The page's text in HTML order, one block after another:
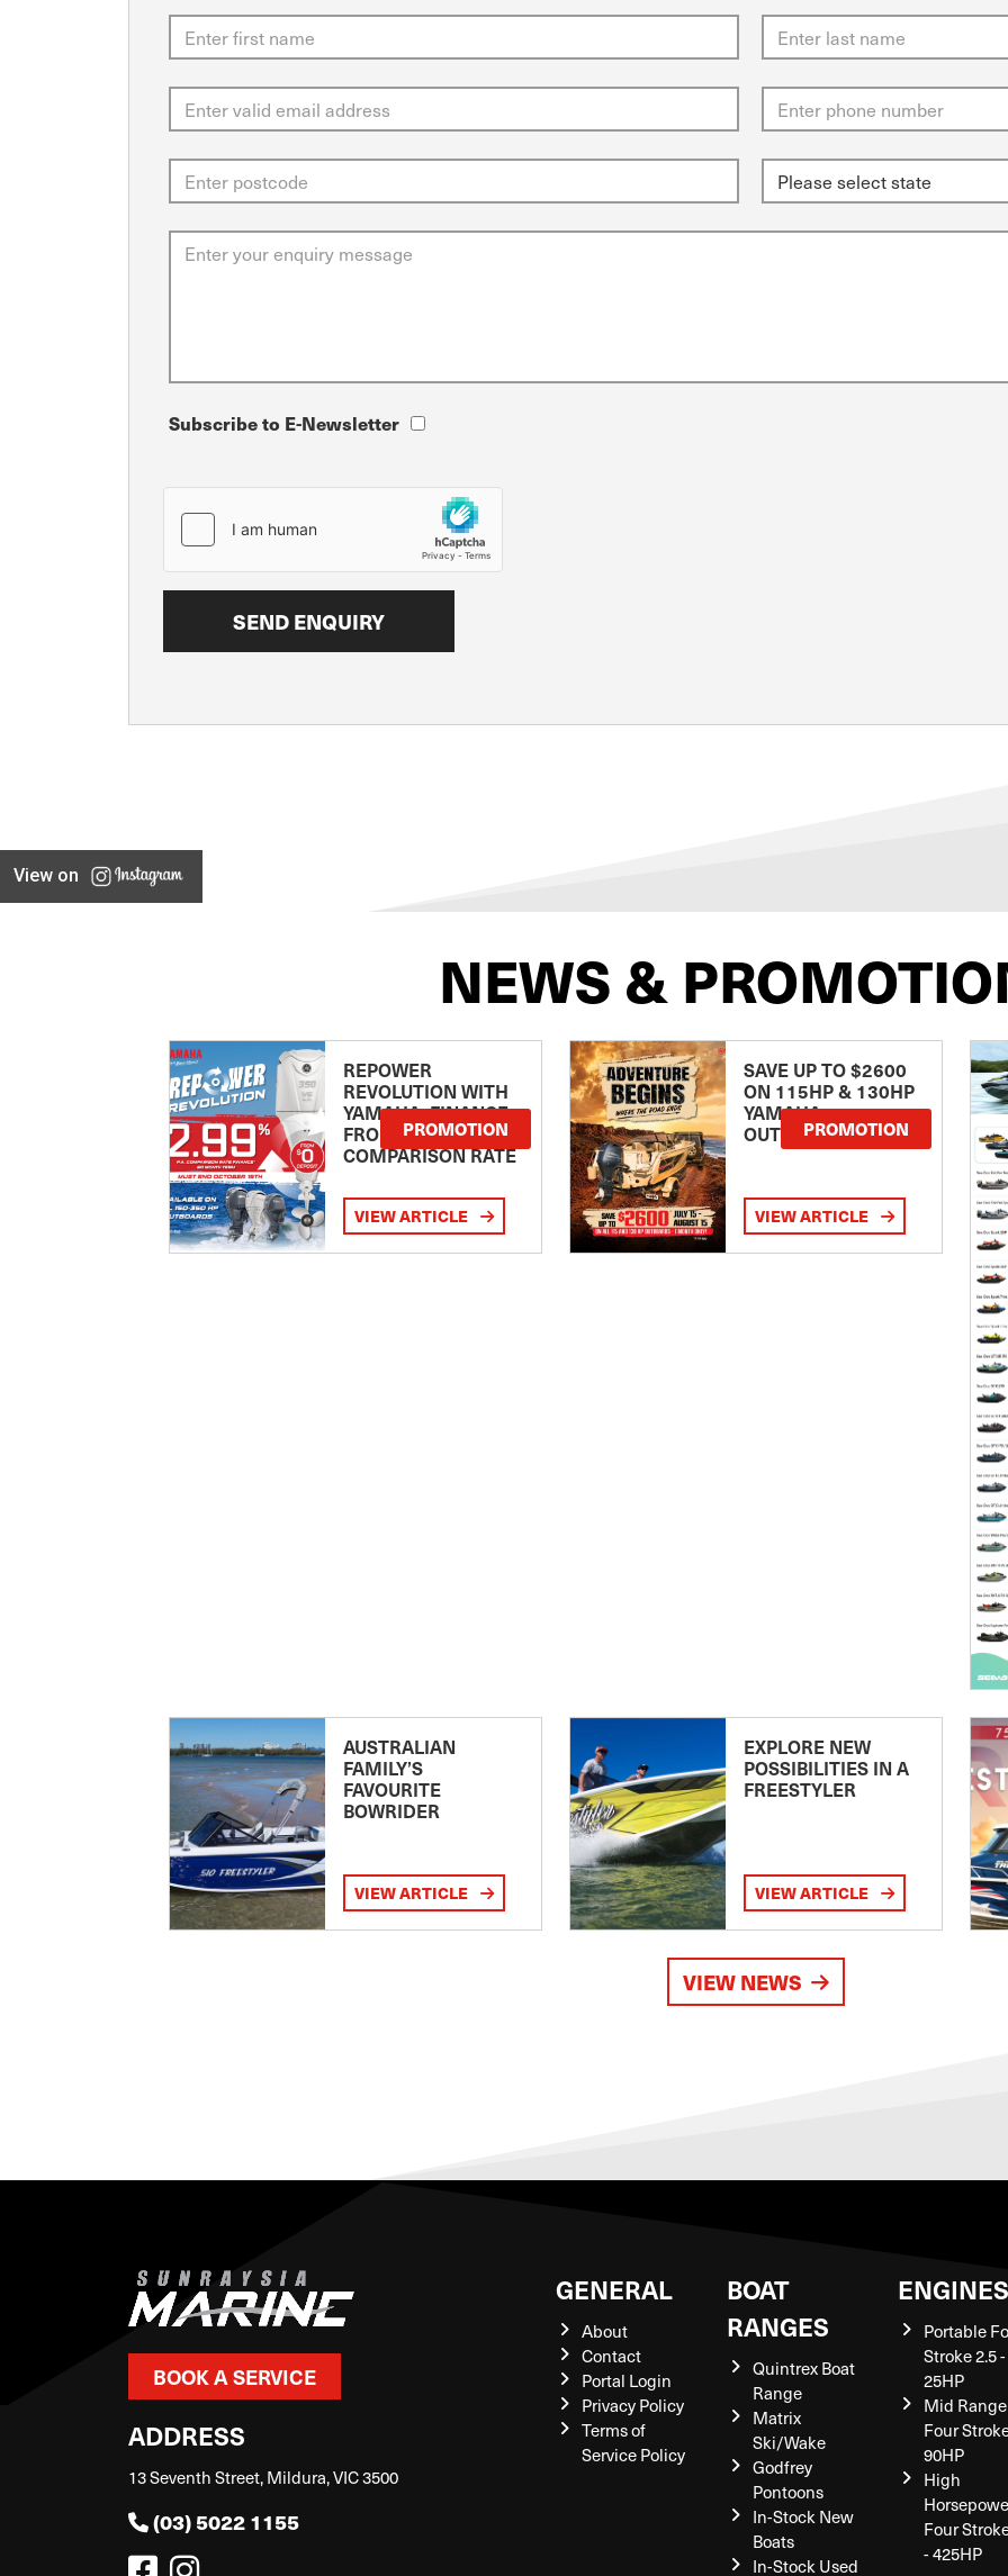
Subscribe to E-Newsletter
View on
NEWS &
REPOWER
REVOLUTION WITH
YAMAHA: FINANCE
FROM 2.99
COMPARISON RATE
PROMOTION
VIEW ARTICLE
SAVE UP TO $2600
ON 115HP & 130HP
YAMAHA
OUTBOARDSPROMOTION
VIEW ARTICLE
AUSTRALIAN
FAMILY’S
FAVOURITE
BOWRIDER
VIEW ARTICLE
EXPLORE NEW
POSSIBILITIES IN A
FREESTYLER
VIEW ARTICLE
VIEW NEWS
BOOK A SERVICE
ADDRESS
13 Seventh Street, Mildura, VIC 3500
(03) 5022 1155
GENERAL
About
Contact
Portal Login
Privacy Policy
Terms of
Service Policy
BOAT
RANGES
Quintrex Boat
Range
Matrix
Ski/Wake
Godfrey
Pontoons
In-Stock New
Boats
In-Stock Used
ENGINES
Portable
Stroke 2.5 -
25HP
Mid Range
Four
90HP
High
Four
- 425HP